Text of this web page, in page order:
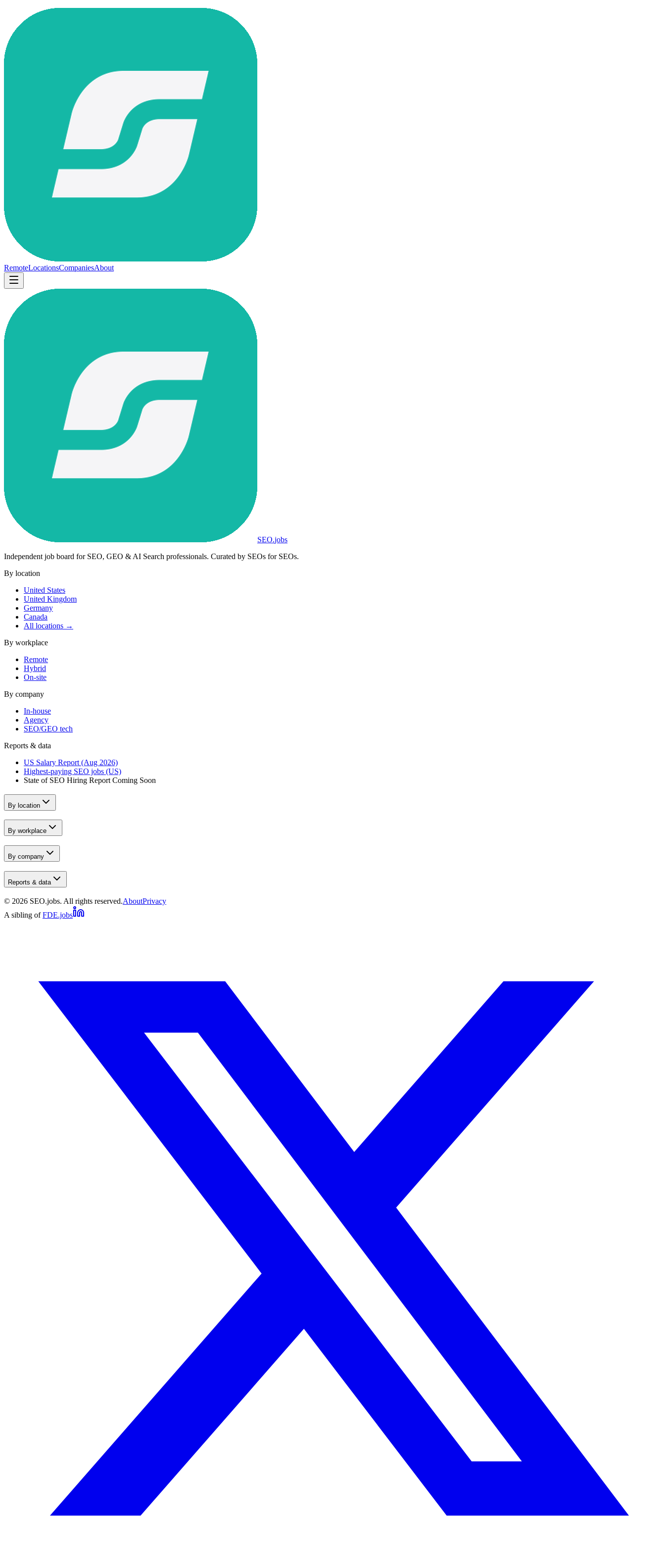
RemoteLocationsCompaniesAbout
SEO.jobs
Independent job board for SEO, GEO & AI Search professionals. Curated by SEOs for SEOs.
By location
United States
United Kingdom
Germany
Canada
All locations →
By workplace
Remote
Hybrid
On-site
By company
In-house
Agency
SEO/GEO tech
Reports & data
US Salary Report (Aug 2026)
Highest-paying SEO jobs (US)
State of SEO Hiring Report Coming Soon
By location
By workplace
By company
Reports & data
© 2026 SEO.jobs. All rights reserved.AboutPrivacy
A sibling of FDE.jobs